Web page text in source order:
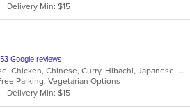
Delivery Min: $15
Google reviews
Asian, Cantonese, Chicken, Chinese, Curry, Hibachi, Japanese, Noodles, Salads, Seafood, Soup, Sushi, Thai
Parking, Vegetarian Options
Delivery Min: $15